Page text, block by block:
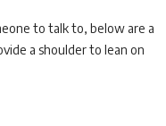
to talk to, below are a
a shoulder to lean on